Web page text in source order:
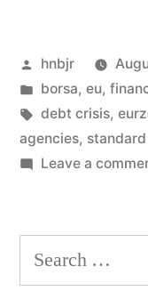
Posted
by
hnbjr
Posted
in
borsa, eu,
Tags:
debt crisis,
agencies,
Leave a
Search
for: